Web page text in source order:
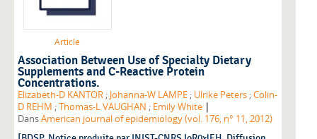
Article
Association Between Use of Specialty Dietary
Supplements and C-Reactive Protein
Concentrations.
Elizabeth-D KANTOR ; Johanna-W LAMPE ; Ulrike Peters ;Colin-
D REHM ;Thomas-L VAUGHAN ; Emily White |
DansAmerican journal of epidemiology (vol. 176, n° 11, 2012)